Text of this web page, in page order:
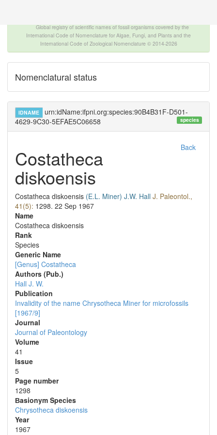
Global registry of scientific names of fossil organisms covered by the
International Code of Nomenclature for Algae, Fungi, and Plants and the
International Code of Zoological Nomenclature © 2014-2026
Nomenclatural status
IDNAME
urn:idName:ifpni.org:species:90B4B31F-D501-
4629-9C30-5EFAE5C06658
species
Back
Costatheca
diskoensis
Costatheca diskoensis (E.L. Miner) J.W. Hall J. Paleontol.,
41(5): 1298. 22 Sep 1967
Name
Costatheca diskoensis
Rank
Species
Generic Name
[Genus] Costatheca
Authors (Pub.)
Hall J. W.
Publication
Invalidity of the name Chrysotheca Miner for microfossils
[1967/9]
Journal
Journal of Paleontology
Volume
41
Issue
5
Page number
1298
Вasionym Species
Chrysotheca diskoensis
Year
1967